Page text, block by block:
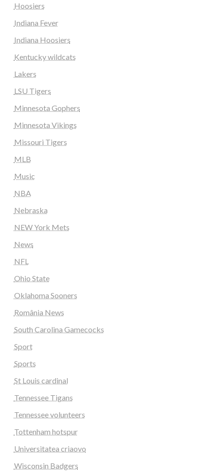
Hoosiers
Indiana Fever
Indiana Hoosiers
Kentucky wildcats
Lakers
LSU Tigers
Minnesota Gophers
Minnesota Vikings
Missouri Tigers
MLB
Music
NBA
Nebraska
NEW York Mets
News
NFL
Ohio State
Oklahoma Sooners
România News
South Carolina Gamecocks
Sport
Sports
St Louis cardinal
Tennessee Tigans
Tennessee volunteers
Tottenham hotspur
Universitatea criaovo
Wisconsin Badgers